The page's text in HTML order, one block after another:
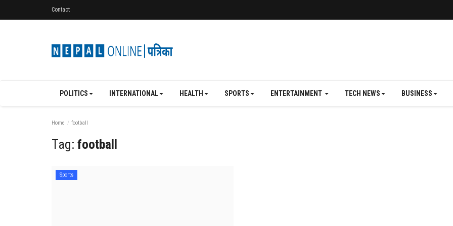
Contact
POLITICS INTERNATIONAL HEALTH SPORTS ENTERTAINMENT TECH NEWS BUSINESS
Home football
Tag: football
Sports